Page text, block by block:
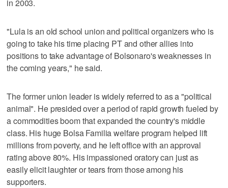
in 2003.
"Lula is an old school union and political organizers who is
going to take his time placing PT and other allies into
positions to take advantage of Bolsonaro's weaknesses in
the coming years," he said.
The former union leader is widely referred to as a "political
animal". He presided over a period of rapid growth fueled by
a commodities boom that expanded the country's middle
class. His huge Bolsa Familia welfare program helped lift
millions from poverty, and he left office with an approval
rating above 80%. His impassioned oratory can just as
easily elicit laughter or tears from those among his
supporters.